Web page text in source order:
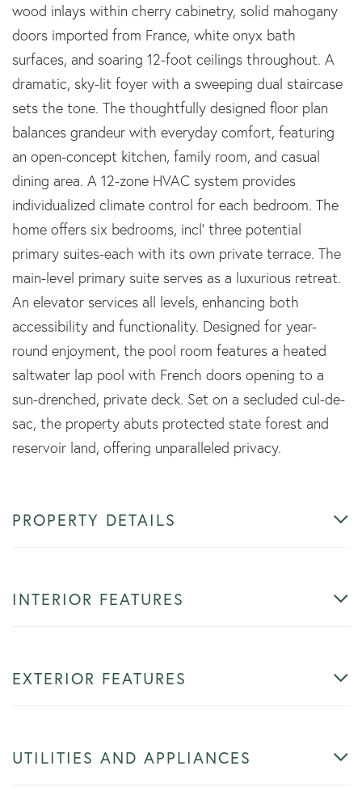
wood inlays within cherry cabinetry, solid mahogany
doors imported from France, white onyx bath
surfaces, and soaring 12-foot ceilings throughout. A
dramatic, sky-lit foyer with a sweeping dual staircase
sets the tone. The thoughtfully designed floor plan
balances grandeur with everyday comfort, featuring
an open-concept kitchen, family room, and casual
dining area. A 12-zone HVAC system provides
individualized climate control for each bedroom. The
home offers six bedrooms, incl' three potential
primary suites-each with its own private terrace. The
main-level primary suite serves as a luxurious retreat.
An elevator services all levels, enhancing both
accessibility and functionality. Designed for year-
round enjoyment, the pool room features a heated
saltwater lap pool with French doors opening to a
sun-drenched, private deck. Set on a secluded cul-de-
sac, the property abuts protected state forest and
reservoir land, offering unparalleled privacy.
PROPERTY DETAILS
INTERIOR FEATURES
EXTERIOR FEATURES
UTILITIES AND APPLIANCES